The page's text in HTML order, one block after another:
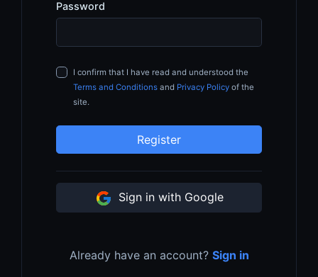
Password
I confirm that I have read and understood the
Terms and Conditions and Privacy Policy of the
site.
Register
Sign in with Google
Already have an account? Sign in